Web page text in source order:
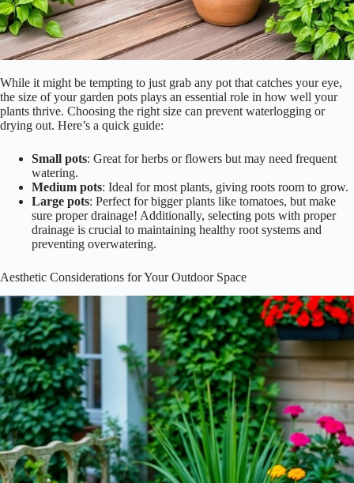
While it might be tempting to just grab any pot that catches your eye,
the size of your garden pots plays an essential role in how well your
plants thrive. Choosing the right size can prevent waterlogging or
drying out. Here’s a quick guide:
Small pots: Great for herbs or flowers but may need frequent
watering.
Medium pots: Ideal for most plants, giving roots room to grow.
Large pots: Perfect for bigger plants like tomatoes, but make
sure proper drainage! Additionally, selecting pots with proper
drainage is crucial to maintaining healthy root systems and
preventing overwatering.
Aesthetic Considerations for Your Outdoor Space